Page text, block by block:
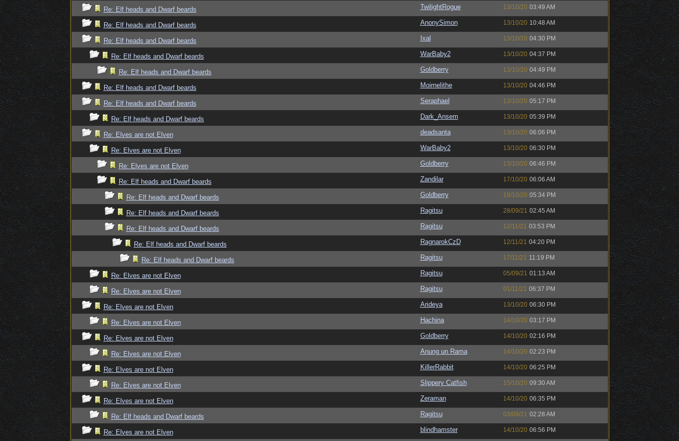
Re: Elf heads and Dwarf beards TwilightRogue 13/10/20 03:49 AM
Re: Elf heads and Dwarf beards AnonySimon 13/10/20 10:48 AM
Re: Elf heads and Dwarf beards Ixal 13/10/20 04:30 PM
Re: Elf heads and Dwarf beards WarBaby2 13/10/20 04:37 PM
Re: Elf heads and Dwarf beards Goldberry 13/10/20 04:49 PM
Re: Elf heads and Dwarf beards Moirnelithe 13/10/20 04:46 PM
Re: Elf heads and Dwarf beards Seraphael 13/10/20 05:17 PM
Re: Elf heads and Dwarf beards Dark_Ansem 13/10/20 05:39 PM
Re: Elves are not Elven deadsanta 13/10/20 06:06 PM
Re: Elves are not Elven WarBaby2 13/10/20 06:30 PM
Re: Elves are not Elven Goldberry 13/10/20 06:46 PM
Re: Elf heads and Dwarf beards Zandilar 17/10/20 06:06 AM
Re: Elf heads and Dwarf beards Goldberry 19/10/20 05:34 PM
Re: Elf heads and Dwarf beards Ragitsu 28/09/21 02:45 AM
Re: Elf heads and Dwarf beards Ragitsu 12/11/21 03:53 PM
Re: Elf heads and Dwarf beards RagnarokCzD 12/11/21 04:20 PM
Re: Elf heads and Dwarf beards Ragitsu 17/11/21 11:19 PM
Re: Elves are not Elven Ragitsu 05/09/21 01:13 AM
Re: Elves are not Elven Ragitsu 01/11/21 06:37 PM
Re: Elves are not Elven Arideya 13/10/20 06:30 PM
Re: Elves are not Elven Hachina 14/10/20 03:17 PM
Re: Elves are not Elven Goldberry 14/10/20 02:16 PM
Re: Elves are not Elven Anung un Rama 14/10/20 02:23 PM
Re: Elves are not Elven KillerRabbit 14/10/20 06:25 PM
Re: Elves are not Elven Slippery Catfish 15/10/20 09:30 AM
Re: Elves are not Elven Zeraman 14/10/20 06:35 PM
Re: Elf heads and Dwarf beards Ragitsu 03/09/21 02:28 AM
Re: Elves are not Elven blindhamster 14/10/20 06:56 PM